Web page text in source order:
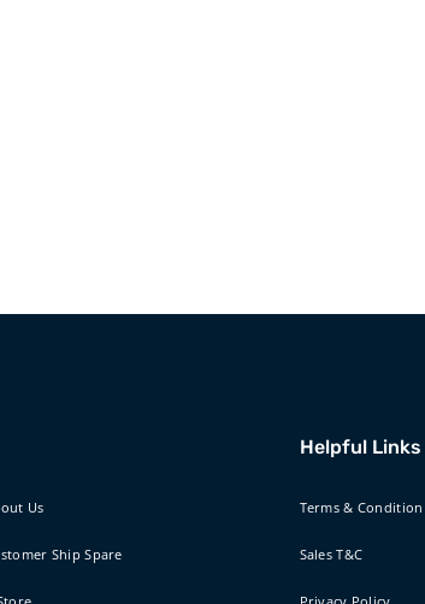
Us
Ship Spare
Helpful Links
Terms & Condition
Sales T&C